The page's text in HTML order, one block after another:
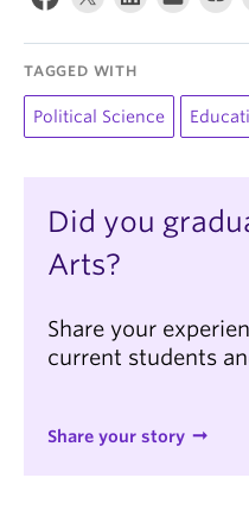
TAGGED WITH
Political Science
Did you
Arts?
Share your
current students
Share your story